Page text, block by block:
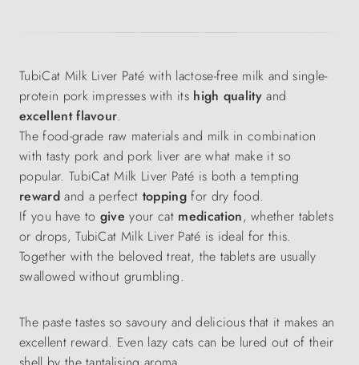
TubiCat Milk Liver Paté with lactose-free milk and single-
protein pork impresses with itshigh quality and
excellent flavour.
The food-grade raw materials and milk in combination
with tasty pork and pork liver are what make it so
popular. TubiCat Milk Liver Paté is both a tempting
rewardand a perfect topping for dry food.
If you have to give your cat medication, whether tablets
or drops, TubiCat Milk Liver Paté is ideal for this.
Together with the beloved treat, the tablets are usually
swallowed without grumbling.
The paste tastes so savoury and delicious that it makes an
excellent reward. Even lazy cats can be lured out of their